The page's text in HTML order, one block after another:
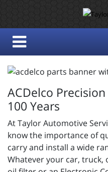
ACDelco
100 Years
At Taylor Automotive
know the importance of
carry and install a wide
Whatever your car, truck,